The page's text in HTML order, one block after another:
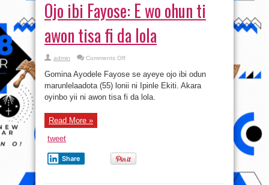
Ojo ibi Fayose: E wo ohun ti
awon tisa fi da lola
admin Comments Offon
Fayose:
E
wo
ohun
Gomina Ayodele Fayose se ayeye ojo ibi odun
marunlelaadota (55) lonii ni Ipinle Ekiti. Akara
oyinbo yii ni awon tisa fi da lola.
Read More »
tweet
Share